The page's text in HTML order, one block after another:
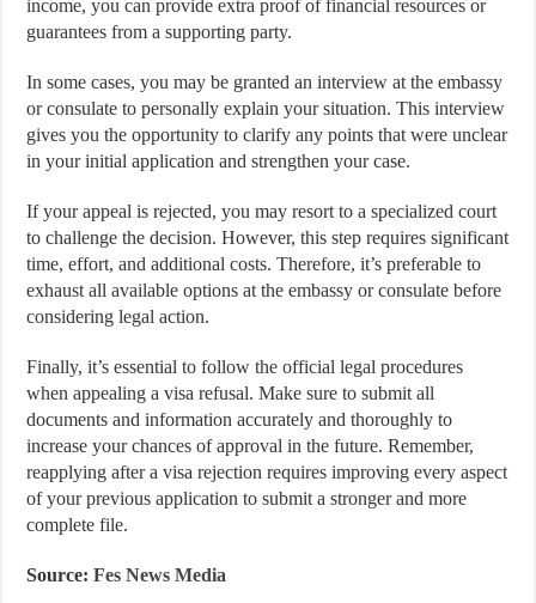
income, you can provide extra proof of financial resources or
guarantees from a supporting party.
In some cases, you may be granted an interview at the embassy
or consulate to personally explain your situation. This interview
gives you the opportunity to clarify any points that were unclear
in your initial application and strengthen your case.
If your appeal is rejected, you may resort to a specialized court
to challenge the decision. However, this step requires significant
time, effort, and additional costs. Therefore, it’s preferable to
exhaust all available options at the embassy or consulate before
considering legal action.
Finally, it’s essential to follow the official legal procedures
when appealing a visa refusal. Make sure to submit all
documents and information accurately and thoroughly to
increase your chances of approval in the future. Remember,
reapplying after a visa rejection requires improving every aspect
of your previous application to submit a stronger and more
complete file.
Source:Fes News Media